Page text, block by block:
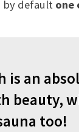
by default one
is an
beauty,
too!